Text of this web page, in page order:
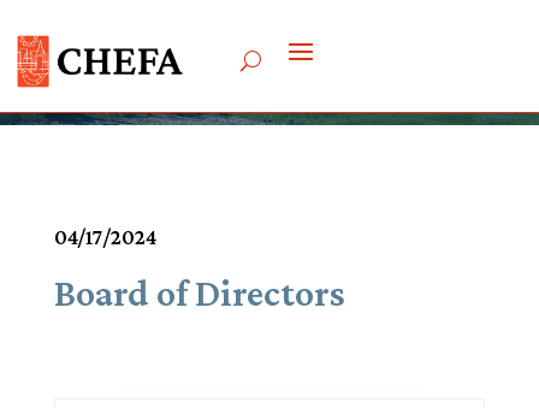
Meetings & Agendas
04/17/2024
Board of Directors